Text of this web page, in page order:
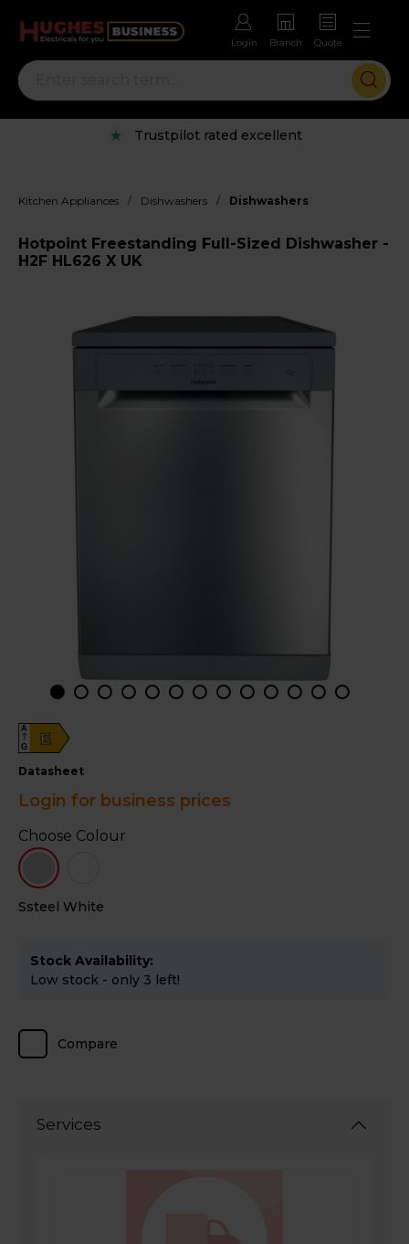
Login Branch Quote
Trustpilot rated excellent
Kitchen Appliances / Dishwashers / Dishwashers
Hotpoint Freestanding Full-Sized Dishwasher -
H2F HL626 X UK
E
A
G
datasheet
Login for business prices
Ssteel White
Choose Colour
Stock Availability:
Low stock - only 3 left!
Compare
Services